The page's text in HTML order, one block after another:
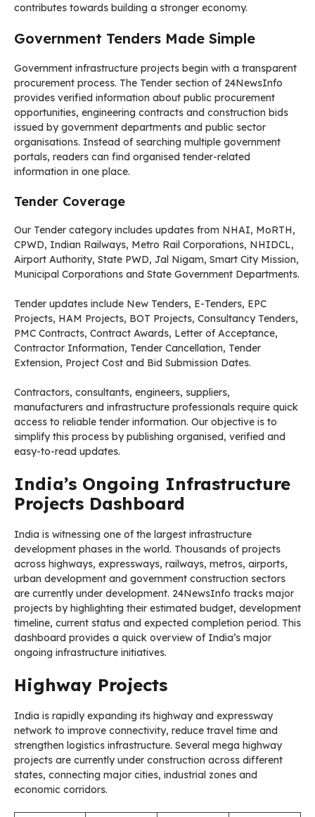
contributes towards building a stronger economy.
Government Tenders Made Simple
Government infrastructure projects begin with a transparent
procurement process. The Tender section of 24NewsInfo
provides verified information about public procurement
opportunities, engineering contracts and construction bids
issued by government departments and public sector
organisations. Instead of searching multiple government
portals, readers can find organised tender-related
information in one place.
Tender Coverage
Our Tender category includes updates from NHAI, MoRTH,
CPWD, Indian Railways, Metro Rail Corporations, NHIDCL,
Airport Authority, State PWD, Jal Nigam, Smart City Mission,
Municipal Corporations and State Government Departments.
Tender updates include New Tenders, E-Tenders, EPC
Projects, HAM Projects, BOT Projects, Consultancy Tenders,
PMC Contracts, Contract Awards, Letter of Acceptance,
Contractor Information, Tender Cancellation, Tender
Extension, Project Cost and Bid Submission Dates.
Contractors, consultants, engineers, suppliers,
manufacturers and infrastructure professionals require quick
access to reliable tender information. Our objective is to
simplify this process by publishing organised, verified and
easy-to-read updates.
India’s Ongoing Infrastructure
Projects Dashboard
India is witnessing one of the largest infrastructure
development phases in the world. Thousands of projects
across highways, expressways, railways, metros, airports,
urban development and government construction sectors
are currently under development. 24NewsInfo tracks major
projects by highlighting their estimated budget, development
timeline, current status and expected completion period. This
dashboard provides a quick overview of India’s major
ongoing infrastructure initiatives.
Highway Projects
India is rapidly expanding its highway and expressway
network to improve connectivity, reduce travel time and
strengthen logistics infrastructure. Several mega highway
projects are currently under construction across different
states, connecting major cities, industrial zones and
economic corridors.